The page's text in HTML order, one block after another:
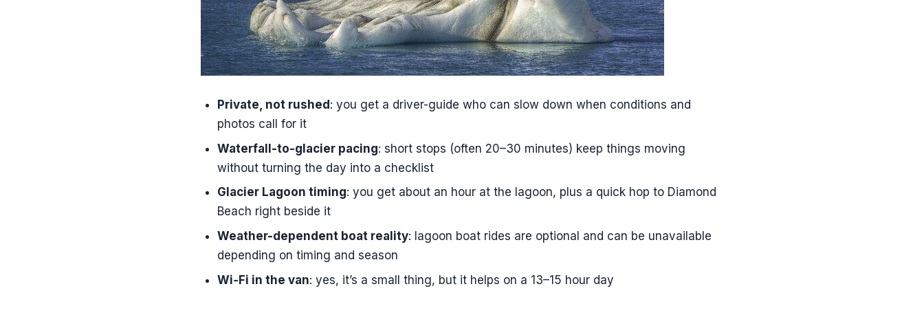
Should You Book This Private Jökulsárlón and South Coast Day?
FAQ
How long is the Jökulsárlón Glacier Lagoon and South Coast private tour?
What time is pickup, and where can you be picked up?
Is this tour private?
What is included, and what is not included?
Is there Wi-Fi during the drive?
Are boat rides included at the glacier lagoon?
What is the cancellation policy?
Private, not rushed : you get a driver-guide who can slow down when conditions and
photos call for it
Waterfall-to-glacier pacing: short stops (often 20–30 minutes) keep things moving
without turning the day into a checklist
Glacier Lagoon timing: you get about an hour at the lagoon, plus a quick hop to Diamond
Beach right beside it
Weather-dependent boat reality: lagoon boat rides are optional and can be unavailable
depending on timing and season
Wi‑Fi in the van: yes, it’s a small thing, but it helps on a 13–15 hour day